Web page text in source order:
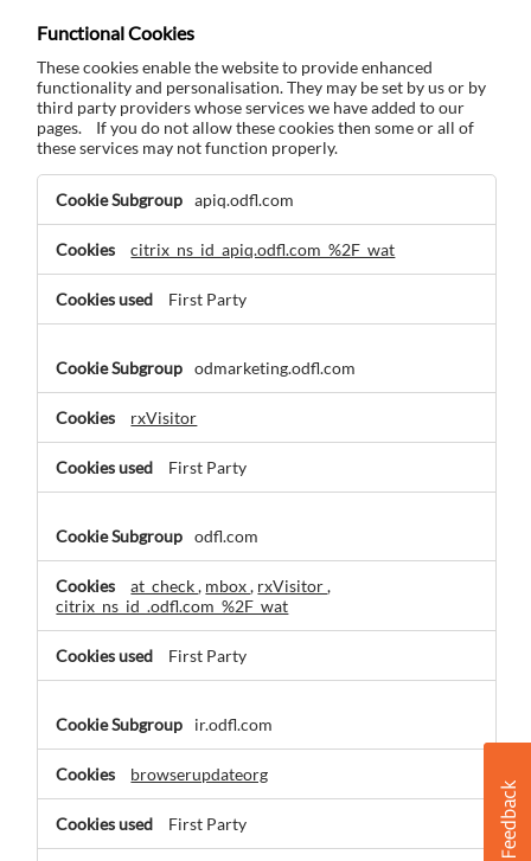
Functional Cookies
These cookies enable the website to provide enhanced
functionality and personalisation. They may be set by us or by
third party providers whose services we have added to our
pages. If you do not allow these cookies then some or all of
these services may not function properly.
Functional
Cookies
apiq.odfl.com
citrix_ns_id_apiq.odfl.com_%2F_wat
First Party
odmarketing.odfl.com
rxVisitor
First Party
odfl.com
at_check, mbox, rxVisitor,
citrix_ns_id_.odfl.com_%2F_wat
First Party
ir.odfl.com
browserupdateorg
First Party